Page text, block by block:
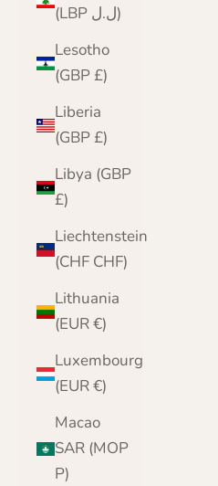
(LBP ل.ل)
Lesotho
(GBP £)
Liberia
(GBP £)
Libya (GBP
£)
Liechtenstein
(CHF CHF)
Lithuania
(EUR €)
Luxembourg
(EUR €)
Macao
SAR (MOP
P)